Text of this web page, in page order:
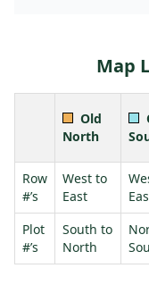
Map
Old
North
Row
#’s
West to
East
Plot
#’s
South to
North